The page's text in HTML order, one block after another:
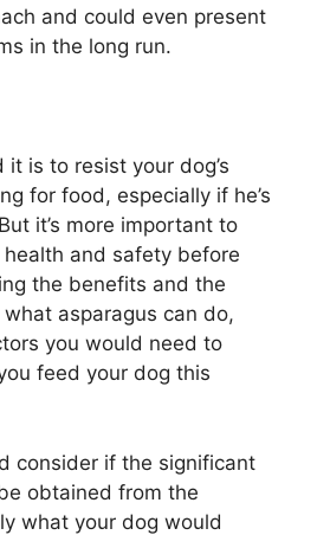
and could even present
in the long run.
is to resist your dog’s
for food, especially if he’s
it’s more important to
health and safety before
the benefits and the
asparagus can do,
you would need to
feed your dog this
consider if the significant
obtained from the
what your dog would